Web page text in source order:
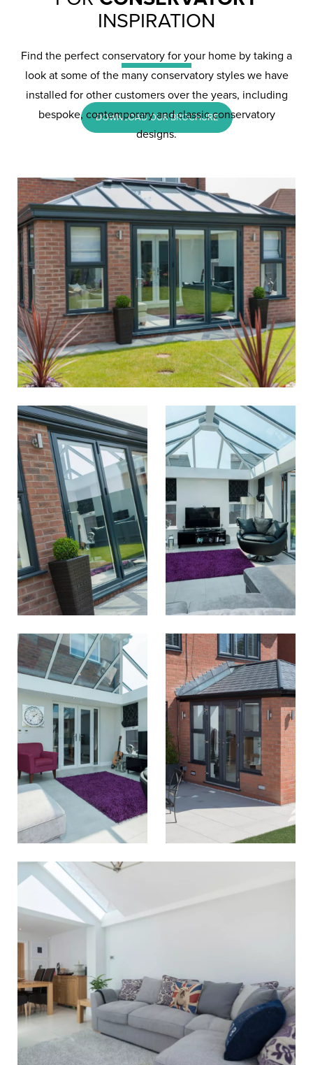
Conservatories in
Camberley
DOWNLOAD OUR BROCHURE
INSPIRATION
Find the perfect conservatory for your home by taking a
look at some of the many conservatory styles we have
installed for other customers over the years, including
bespoke, contemporary and classic conservatory
designs.